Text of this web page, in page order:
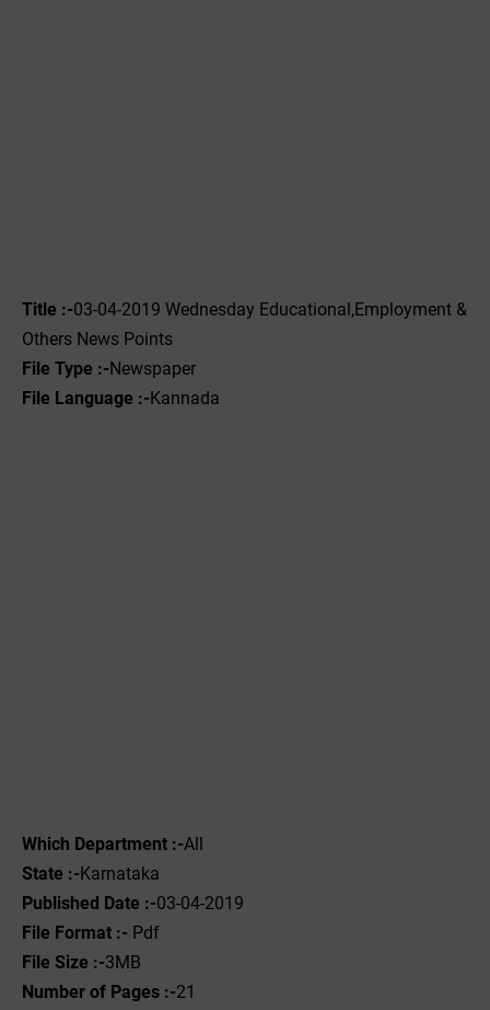
Title :-03-04-2019 ‌‌Wednesday Educational,Employment &
Others News Points
File Type :-Newspaper
File Language :-Kannada
Which Department :-All
State :-Karnataka
Published Date :-03-04-2019
File Format :- ‌ Pdf
File Size :-3MB
Number of Pages :-21